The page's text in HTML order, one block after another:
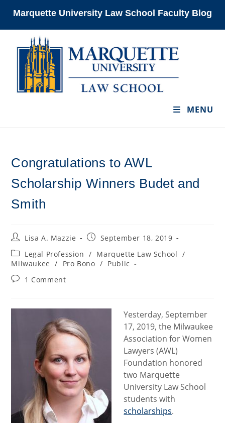
Marquette University Law School Faculty Blog
MENU
Congratulations to AWL
Scholarship Winners Budet and
Smith
PostLisa A. Mazzie
PostSeptember 18, 2019
Post
category:
Legal Profession / Marquette Law School /
Milwaukee
/ Pro Bono / Public
Post1 Comment
Yesterday, September
17, 2019, the Milwaukee
Association for Women
Lawyers (AWL)
Foundation honored
two Marquette
University Law School
students with
scholarships.